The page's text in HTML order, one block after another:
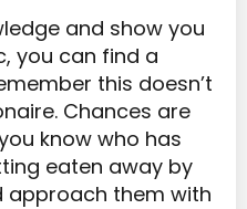
and show you
you can find a
this doesn’t
Chances are
know who has
eaten away by
approach them with